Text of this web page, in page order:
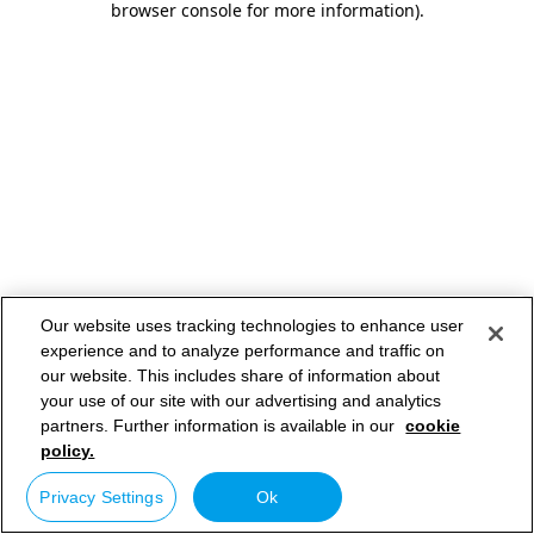
browser console for more information).
Our website uses tracking technologies to enhance user
experience and to analyze performance and traffic on
our website. This includes share of information about
your use of our site with our advertising and analytics
partners. Further information is available in our cookie
policy.
Privacy Settings Ok